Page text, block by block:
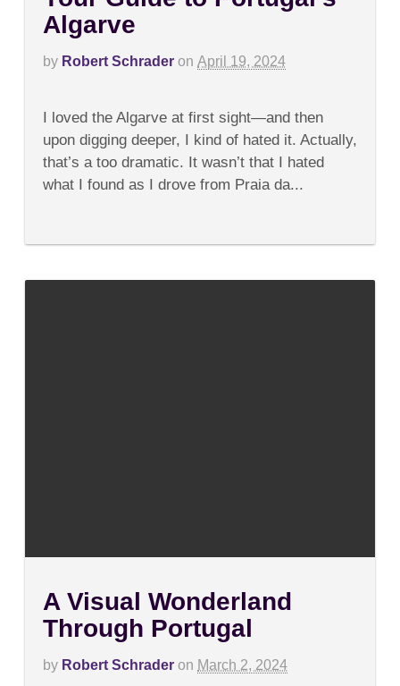
Algarve
by Robert Schrader on April 19, 2024
Guide
to
Portugal’s
Algarve
I loved the Algarve at first sight—and then
upon digging deeper, I kind of hated it. Actually,
that’s a too dramatic. It wasn’t that I hated
what I found as I drove from Praia da...
A Visual Wonderland
Through Portugal
by Robert Schrader on March 2, 2024